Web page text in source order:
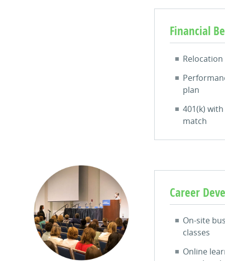
Financial
plan
401(k)
match
Career
On-site
classes
Online